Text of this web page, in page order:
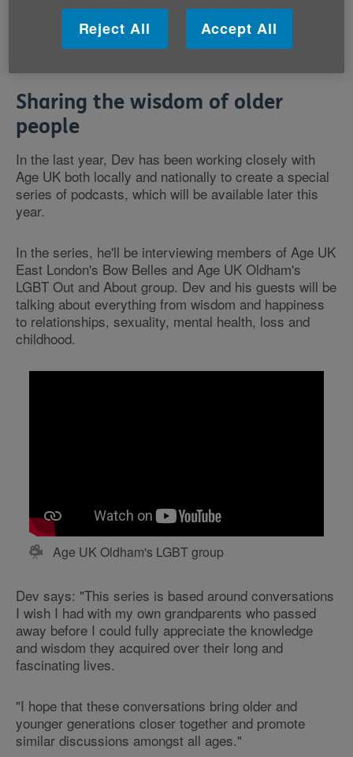
contestant, Dev Griffin, has come on board
to support Age UK as a Celebrity
Ambassador.
Sharing the wisdom of older
people
In the last year, Dev has been working closely with
Age UK both locally and nationally to create a special
series of podcasts, which will be available later this
year.
In the series, he'll be interviewing members of Age UK
East London's Bow Belles and Age UK Oldham's
LGBT Out and About group. Dev and his guests will be
talking about everything from wisdom and happiness
to relationships, sexuality, mental health, loss and
childhood.
Age UK Oldham's LGBT group
Dev says: "This series is based around conversations
I wish I had with my own grandparents who passed
away before I could fully appreciate the knowledge
and wisdom they acquired over their long and
fascinating lives.
"I hope that these conversations bring older and
younger generations closer together and promote
similar discussions amongst all ages."
Reject All Accept All